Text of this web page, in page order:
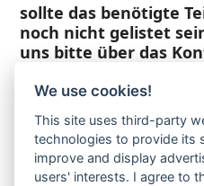
sollte das benötigte
noch nicht gelistet
uns bitte über das
Ihre Anfrage
We use cookies!
This site uses third-party
technologies to provide its
improve and display
users' interests. I agree to